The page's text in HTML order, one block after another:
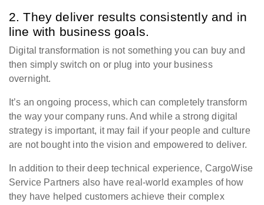
2. They deliver results consistently and in
line with business goals.
Digital transformation is not something you can buy and
then simply switch on or plug into your business
overnight.
It’s an ongoing process, which can completely transform
the way your company runs. And while a strong digital
strategy is important, it may fail if your people and culture
are not bought into the vision and empowered to deliver.
In addition to their deep technical experience, CargoWise
Service Partners also have real-world examples of how
they have helped customers achieve their complex